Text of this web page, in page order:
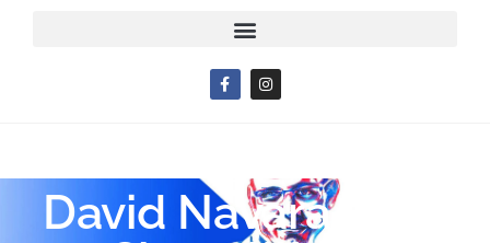
David Navara – My